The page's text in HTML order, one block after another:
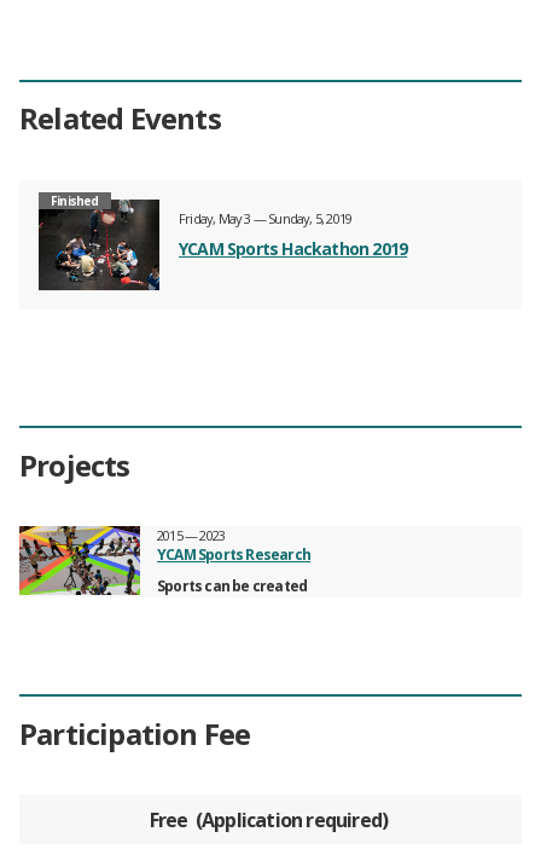
Related Events
Friday, May 3 — Sunday, 5, 2019
Finished
YCAM Sports Hackathon 2019
Projects
2015 — 2023
YCAM Sports Research
Sports can be created
Participation Fee
Free Application required